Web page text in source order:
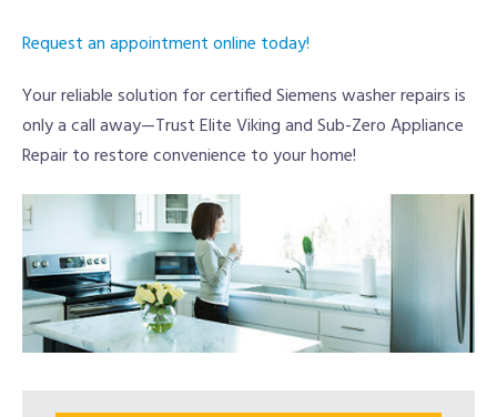
Request an appointment online today!
Your reliable solution for certified Siemens washer repairs is
only a call away—Trust Elite Viking and Sub-Zero Appliance
Repair to restore convenience to your home!